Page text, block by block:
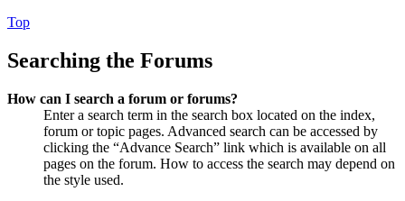
Top
Searching the Forums
How can I search a forum or forums?
Enter a search term in the search box located on the index,
forum or topic pages. Advanced search can be accessed by
clicking the “Advance Search” link which is available on all
pages on the forum. How to access the search may depend on
the style used.